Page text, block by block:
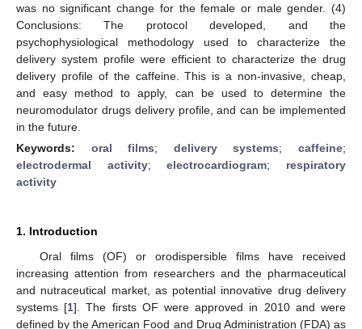
was no significant change for the female or male gender. (4)
Conclusions: The protocol developed, and the
psychophysiological methodology used to characterize the
delivery system profile were efficient to characterize the drug
delivery profile of the caffeine. This is a non-invasive, cheap,
and easy method to apply, can be used to determine the
neuromodulator drugs delivery profile, and can be implemented
in the future.
Keywords: oral films; delivery systems;caffeine;
electrodermal activity;electrocardiogram; respiratory
activity
1. Introduction
Oral films (OF) or orodispersible films have received
increasing attention from researchers and the pharmaceutical
and nutraceutical market, as potential innovative drug delivery
systems [1]. The firsts OF were approved in 2010 and were
defined by the American Food and Drug Administration (FDA) as